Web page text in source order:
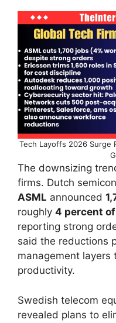
Tech Layoffs 2026 Surge
The downsizing
firms. Dutch
ASML announced
roughly 4 percent
reporting strong
said the reductions
management layers
productivity.
Swedish telecom
revealed plans to